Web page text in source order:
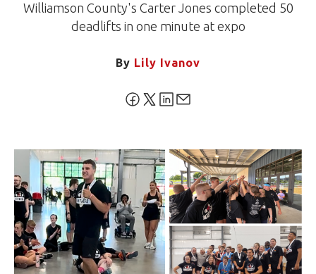
Williamson County's Carter Jones completed 50
deadlifts in one minute at expo
By Lily Ivanov